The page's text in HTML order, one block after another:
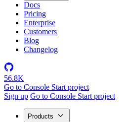
Docs
Pricing
Enterprise
Customers
Blog
Changelog
56.8K
Go to Console Start project
Sign up Go to Console Start project
Products